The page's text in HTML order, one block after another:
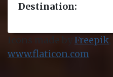
Destination:
Icons made by Freepik
www.flaticon.com